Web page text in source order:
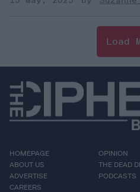
Load
HOMEPAGE
ABOUT US
ADVERTISE
CAREERS
OPINION
THE DEAD
PODCASTS